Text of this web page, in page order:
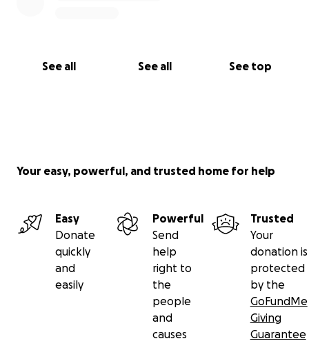
See all See all See top
Your easy, powerful, and trusted home for help
Easy
Donate
quickly
and
easily
Powerful
Send
help
right to
the
people
and
causes
Trusted
Your
donation is
protected
by the
GoFundMe
Giving
Guarantee